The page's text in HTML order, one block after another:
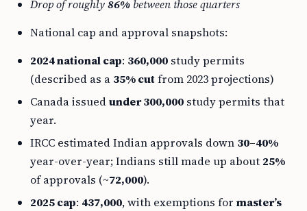
Drop of roughly86% between those quarters
National cap and approval snapshots:
2024 national cap: 360,000 study permits
(described as a 35% cutfrom 2023 projections)
Canada issuedunder 300,000 study permits that
year.
IRCC estimated Indian approvals down 30–40%
year-over-year; Indians still made up about 25%
of approvals (~72,000).
2025 cap: 437,000, with exemptions for master’s